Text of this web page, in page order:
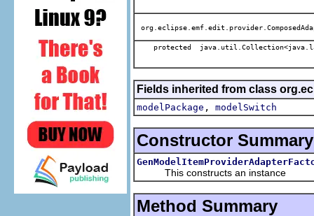
protected
Fields inherited from class
modelPackage , modelSwitch
Constructor Summary
This constructs an instance
Method Summary